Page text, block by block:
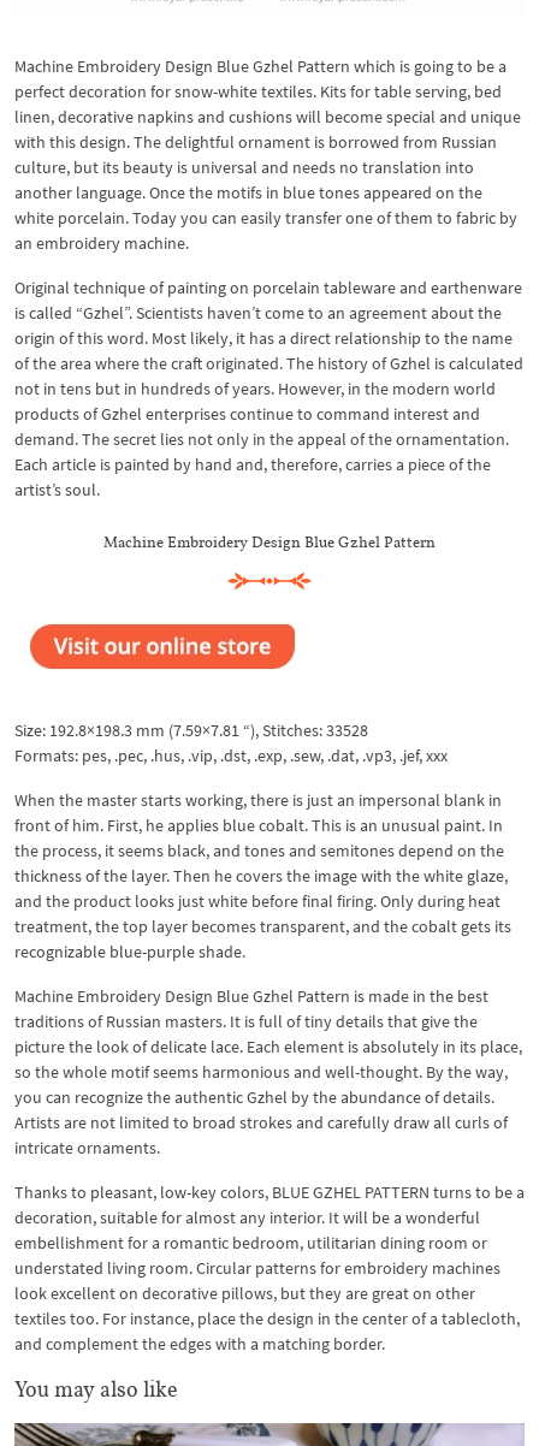
Machine Embroidery Design Blue Gzhel Pattern which is going to be a
perfect decoration for snow-white textiles. Kits for table serving, bed
linen, decorative napkins and cushions will become special and unique
with this design. The delightful ornament is borrowed from Russian
culture, but its beauty is universal and needs no translation into
another language. Once the motifs in blue tones appeared on the
white porcelain. Today you can easily transfer one of them to fabric by
an embroidery machine.
Original technique of painting on porcelain tableware and earthenware
is called “Gzhel”. Scientists haven’t come to an agreement about the
origin of this word. Most likely, it has a direct relationship to the name
of the area where the craft originated. The history of Gzhel is calculated
not in tens but in hundreds of years. However, in the modern world
products of Gzhel enterprises continue to command interest and
demand. The secret lies not only in the appeal of the ornamentation.
Each article is painted by hand and, therefore, carries a piece of the
artist’s soul.
Machine Embroidery Design Blue Gzhel Pattern
Size: 192.8×198.3 mm (7.59×7.81 “), Stitches: 33528
Formats: pes, .pec, .hus, .vip, .dst, .exp, .sew, .dat, .vp3, .jef, xxx
When the master starts working, there is just an impersonal blank in
front of him. First, he applies blue cobalt. This is an unusual paint. In
the process, it seems black, and tones and semitones depend on the
thickness of the layer. Then he covers the image with the white glaze,
and the product looks just white before final firing. Only during heat
treatment, the top layer becomes transparent, and the cobalt gets its
recognizable blue-purple shade.
Machine Embroidery Design Blue Gzhel Pattern is made in the best
traditions of Russian masters. It is full of tiny details that give the
picture the look of delicate lace. Each element is absolutely in its place,
so the whole motif seems harmonious and well-thought. By the way,
you can recognize the authentic Gzhel by the abundance of details.
Artists are not limited to broad strokes and carefully draw all curls of
intricate ornaments.
Thanks to pleasant, low-key colors, BLUE GZHEL PATTERN turns to be a
decoration, suitable for almost any interior. It will be a wonderful
embellishment for a romantic bedroom, utilitarian dining room or
understated living room. Circular patterns for embroidery machines
look excellent on decorative pillows, but they are great on other
textiles too. For instance, place the design in the center of a tablecloth,
and complement the edges with a matching border.
You may also like